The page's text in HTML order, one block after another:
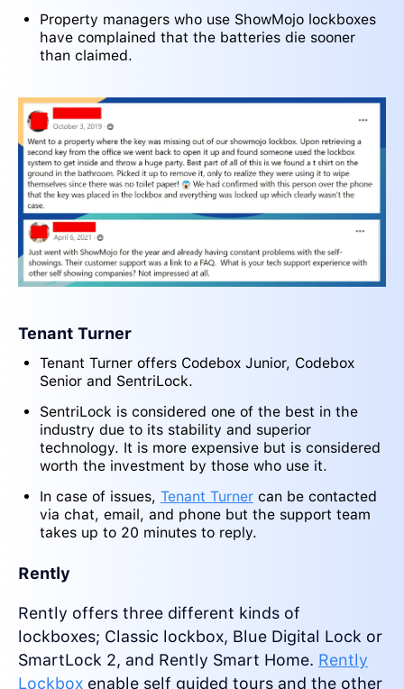
Property managers who use ShowMojo lockboxes
have complained that the batteries die sooner
than claimed.
Tenant Turner
Tenant Turner offers Codebox Junior, Codebox
Senior and SentriLock.
SentriLock is considered one of the best in the
industry due to its stability and superior
technology. It is more expensive but is considered
worth the investment by those who use it.
In case of issues, Tenant Turner can be contacted
via chat, email, and phone but the support team
takes up to 20 minutes to reply.
Rently
Rently offers three different kinds of
lockboxes; Classic lockbox, Blue Digital Lock or
SmartLock 2, and Rently Smart Home. Rently
Lockbox enable self guided tours and the other